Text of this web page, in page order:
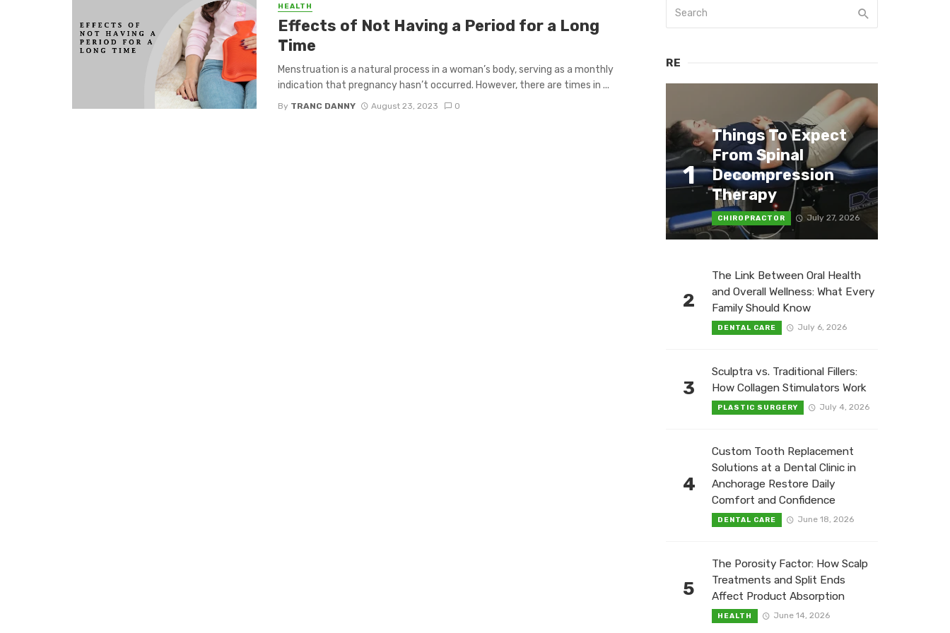
HEALTH
Effects of Not Having a Period for a Long
Time
Menstruation is a natural process in a woman’s body, serving as a monthly
indication that pregnancy hasn’t occurred. However, there are times in ...
By TRANC DANNY August 23, 2023 0
RE
1
Things To Expect
From Spinal
Decompression
Therapy
CHIROPRACTOR July 27, 2026
2
The Link Between Oral Health
and Overall Wellness: What Every
Family Should Know
DENTAL CARE July 6, 2026
3
Sculptra vs. Traditional Fillers:
How Collagen Stimulators Work
PLASTIC SURGERY July 4, 2026
4
Custom Tooth Replacement
Solutions at a Dental Clinic in
Anchorage Restore Daily
Comfort and Confidence
DENTAL CARE June 18, 2026
5
The Porosity Factor: How Scalp
Treatments and Split Ends
Affect Product Absorption
HEALTH June 14, 2026